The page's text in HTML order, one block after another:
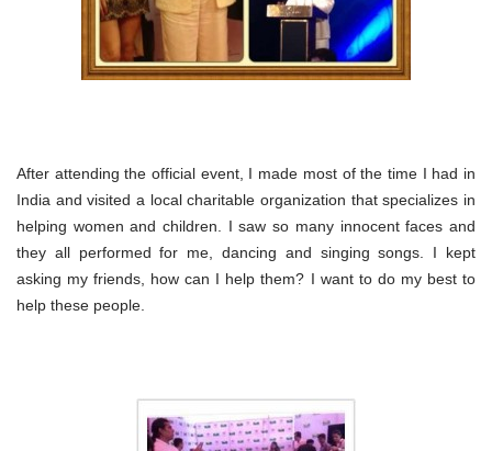
After attending the official event, I made most of the time I had in
India and visited a local charitable organization that specializes in
helping women and children. I saw so many innocent faces and
they all performed for me, dancing and singing songs. I kept
asking my friends, how can I help them? I want to do my best to
help these people.